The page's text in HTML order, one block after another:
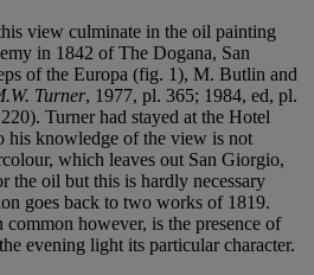
view culminate in the oil painting
in 1842 of The Dogana, San
of the Europa (fig. 1), M. Butlin and
Turner, 1977, pl. 365; 1984, ed, pl.
Turner had stayed at the Hotel
his knowledge of the view is not
which leaves out San Giorgio,
the oil but this is hardly necessary
goes back to two works of 1819.
however, is the presence of
evening light its particular character.